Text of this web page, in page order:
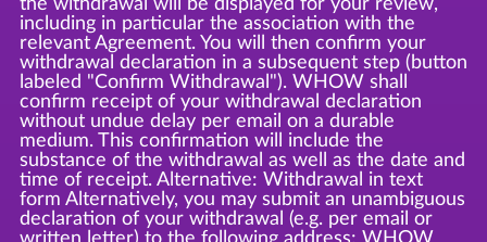
including in particular the association with the
relevant Agreement. You will then confirm your
withdrawal declaration in a subsequent step (button
labeled "Confirm Withdrawal"). WHOW shall
confirm receipt of your withdrawal declaration
without undue delay per email on a durable
medium. This confirmation will include the
substance of the withdrawal as well as the date and
time of receipt. Alternative: Withdrawal in text
form Alternatively, you may submit an unambiguous
declaration of your withdrawal (e.g. per email or
written letter) to the following address: WHOW